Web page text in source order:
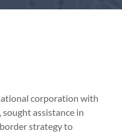
corporation with
assistance in
strategy to